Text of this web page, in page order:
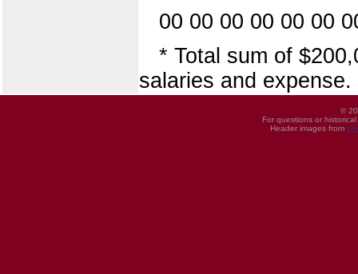
00 00 00 00 00 00
* Total sum of
salaries and expense.
©
For questions or
Header images from